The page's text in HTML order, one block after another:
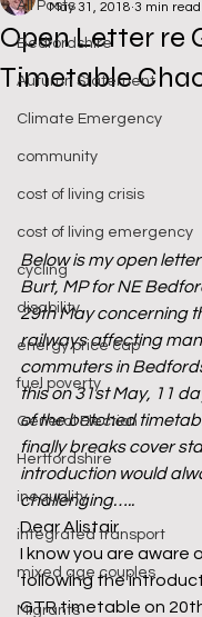
All Posts
Bedfordshire
Autumn Statement
Climate Emergency
community
cost of living crisis
cost of living emergency
cycling
disability
energy price cap
fuel poverty
General Election
Hertfordshire
inequality
integrated transport
mixed age couples
Migrants
Open Letter re
Timetable
May 31, 2018 3 min read
Below is my open
Burt, MP for NE
29th May concerning
railways affecting
commuters in
this on 31st May, 11
of the botched
finally breaks cover
introduction would
challenging…..
Dear Alistair
I know you are aware
following the
GTR timetable on